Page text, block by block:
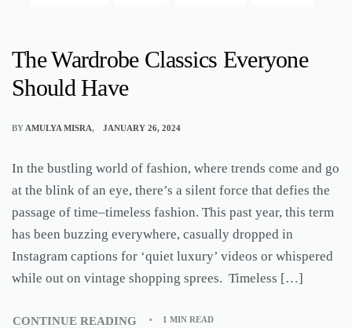
The Wardrobe Classics Everyone
Should Have
BY AMULYA MISRA JANUARY 26, 2024
In the bustling world of fashion, where trends come and go
at the blink of an eye, there’s a silent force that defies the
passage of time–timeless fashion. This past year, this term
has been buzzing everywhere, casually dropped in
Instagram captions for ‘quiet luxury’ videos or whispered
while out on vintage shopping sprees. Timeless […]
CONTINUE READING 1 MIN READ